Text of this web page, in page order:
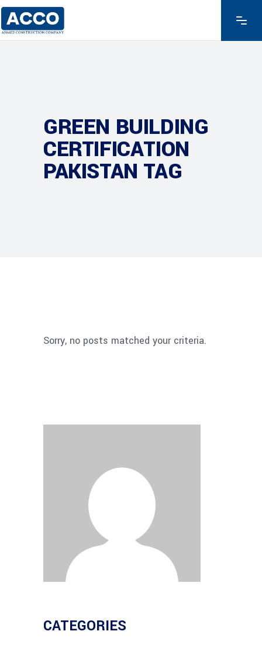
GREEN BUILDING
CERTIFICATION
PAKISTAN TAG
Sorry, no posts matched your criteria.
CATEGORIES